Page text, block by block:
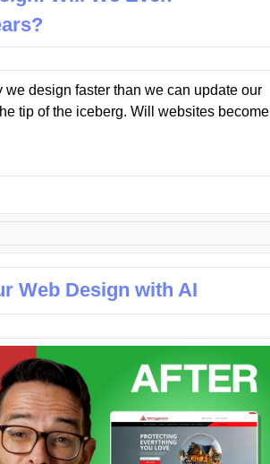
design faster than we can update our
tip of the iceberg. Will websites become
Web Design with AI